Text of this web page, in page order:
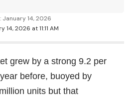
2026 at 11:11 AM
January 14, 2026
grew by a strong 9.2 per
before, buoyed by
units but that